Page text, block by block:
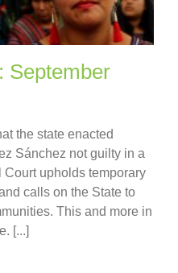
September
the state enacted
Sánchez not guilty in a
upholds temporary
calls on the State to
This and more in
[...]